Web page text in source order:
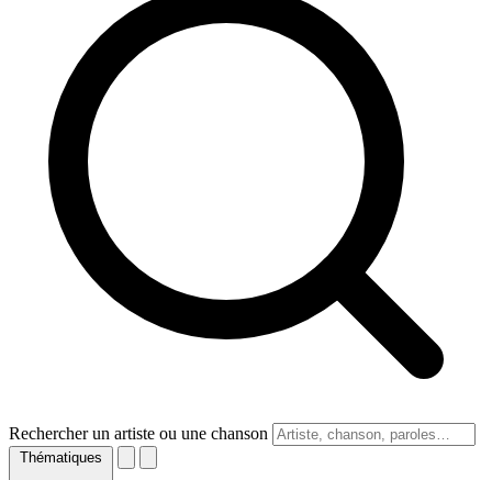
Rechercher un artiste ou une chanson
Thématiques